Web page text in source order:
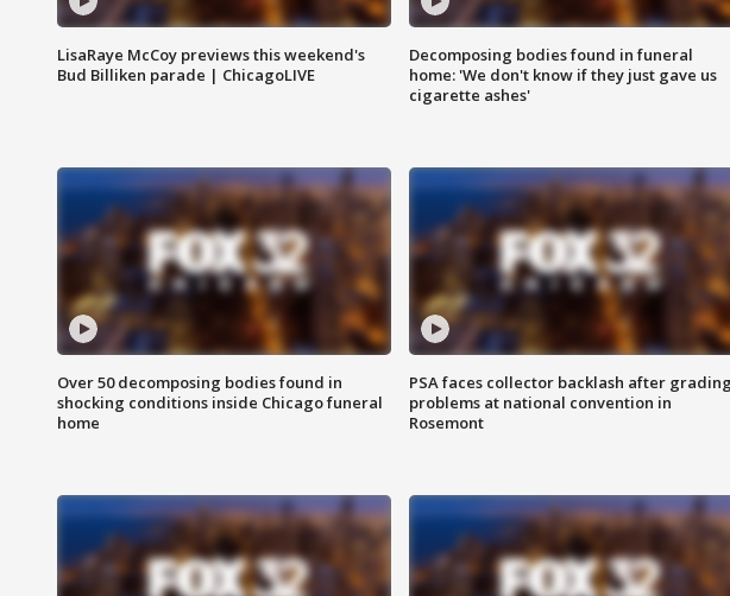
LisaRaye McCoy previews this weekend's
Bud Billiken parade | ChicagoLIVE
Decomposing bodies found in funeral
home: 'We don't know if they just gave us
cigarette ashes'
Over 50 decomposing bodies found in
shocking conditions inside Chicago funeral
home
PSA faces collector backlash after grading
problems at national convention in
Rosemont